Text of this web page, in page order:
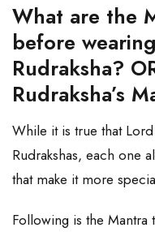
What are the
before
Rudraksha?
Rudraksha’s
While it is true that
Rudrakshas, each one
that make it more
Following is the Mantra